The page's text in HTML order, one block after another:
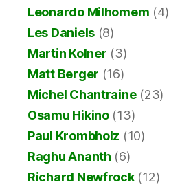
Leonardo Milhomem (4)
Les Daniels (8)
Martin Kolner (3)
Matt Berger (16)
Michel Chantraine(23)
Osamu Hikino(13)
Paul Krombholz (10)
Raghu Ananth (6)
Richard Newfrock(12)